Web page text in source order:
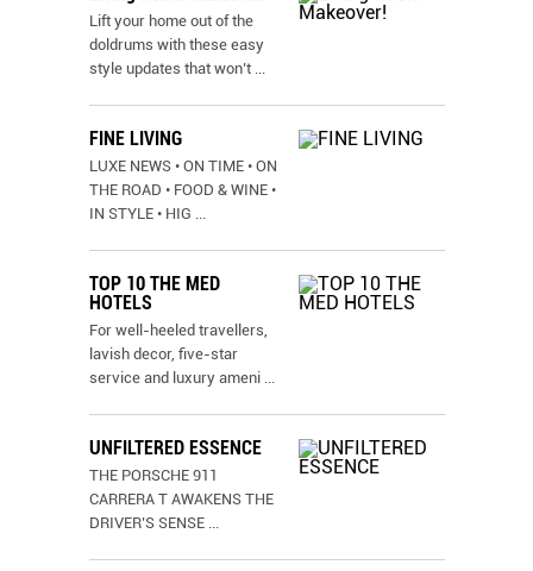
Lift your home out of the
doldrums with these easy
style updates that won’t ...
FINE LIVING
LUXE NEWS • ON TIME • ON
THE ROAD • FOOD & WINE •
IN STYLE • HIG ...
TOP 10 THE MED
HOTELS
For well-heeled travellers,
lavish decor, five-star
service and luxury ameni ...
UNFILTERED ESSENCE
THE PORSCHE 911
CARRERA T AWAKENS THE
DRIVER’S SENSE ...